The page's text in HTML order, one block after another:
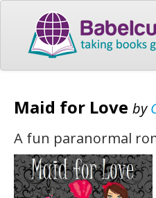
Maid for Love by
A fun paranormal